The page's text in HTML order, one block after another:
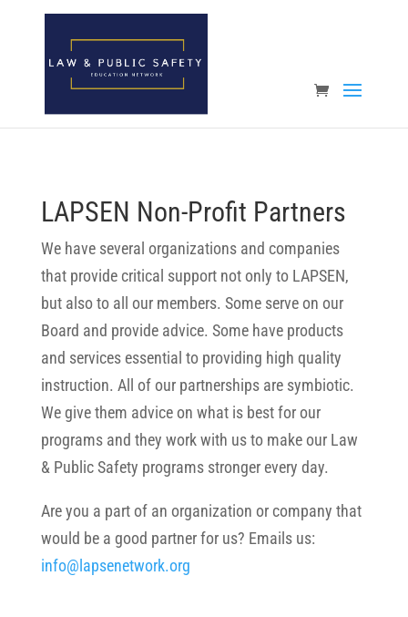
Open toolbar
LAPSEN Non-Profit Partners
We have several organizations and companies
that provide critical support not only to LAPSEN,
but also to all our members. Some serve on our
Board and provide advice. Some have products
and services essential to providing high quality
instruction. All of our partnerships are symbiotic.
We give them advice on what is best for our
programs and they work with us to make our Law
& Public Safety programs stronger every day.
Are you a part of an organization or company that
would be a good partner for us? Emails us:
info@lapsenetwork.org